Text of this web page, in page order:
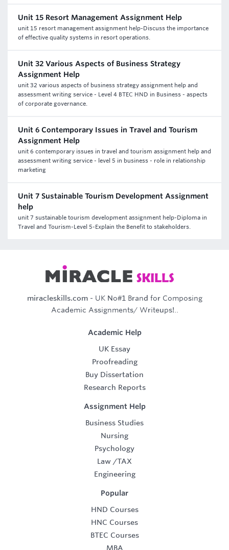
Unit 15 Resort Management Assignment Help
unit 15 resort management assignment help-Discuss the importance
of effective quality systems in resort operations.
Unit 32 Various Aspects of Business Strategy
Assignment Help
unit 32 various aspects of business strategy assignment help and
assessment writing service - Level 4 BTEC HND in Business - aspects
of corporate governance.
Unit 6 Contemporary Issues in Travel and Tourism
Assignment Help
unit 6 contemporary issues in travel and tourism assignment help and
assessment writing service - level 5 in business - role in relationship
marketing
Unit 7 Sustainable Tourism Development Assignment
help
unit 7 sustainable tourism development assignment help-Diploma in
Travel and Tourism-Level 5-Explain the Benefit to stakeholders.
miracleskills.com- UK No#1 Brand for Composing
Academic Assignments/ Writeups!..
Academic Help
UK Essay
Proofreading
Buy Dissertation
Research Reports
Assignment Help
Business Studies
Nursing
Psychology
Law /TAX
Engineering
Popular
HND Courses
HNC Courses
BTEC Courses
MBA